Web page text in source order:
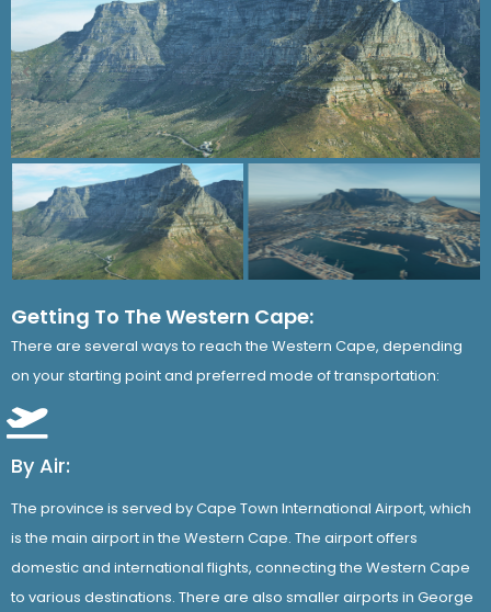
Getting To The Western Cape:
There are several ways to reach the Western Cape, depending
on your starting point and preferred mode of transportation:
By Air:
The province is served by Cape Town International Airport, which
is the main airport in the Western Cape. The airport offers
domestic and international flights, connecting the Western Cape
to various destinations. There are also smaller airports in George